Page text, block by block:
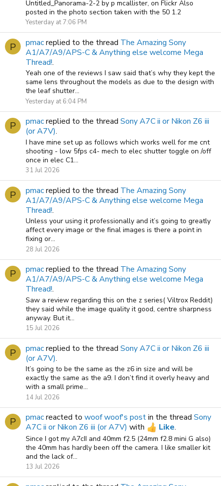
Untitled_Panorama-2-2 by p mcallister, on Flickr Also
posted in the photo section taken with the 50 1.2
Yesterday at 7:06 PM
P pmacreplied to the thread The Amazing Sony
A1/A7/A9/APS-C & Anything else welcome Mega
Thread!.
Yeah one of the reviews I saw said that’s why they kept the
same lens throughout the models as due to the design with
the leaf shutter...
Yesterday at 6:04 PM
P pmacreplied to the thread Sony A7C ii or Nikon Z6 iii
(or A7V).
I have mine set up as follows which works well for me cnt
shooting - low 5fps c4- mech to elec shutter toggle on /off
once in elec C1...
31 Jul 2026
P pmacreplied to the thread The Amazing Sony
A1/A7/A9/APS-C & Anything else welcome Mega
Thread!.
Unless your using it professionally and it’s going to greatly
affect every image or the final images is there a point in
fixing or...
28 Jul 2026
P pmacreplied to the thread The Amazing Sony
A1/A7/A9/APS-C & Anything else welcome Mega
Thread!.
Saw a review regarding this on the z series( Viltrox Reddit)
they said while the image quality it good, centre sharpness
anyway. But it...
15 Jul 2026
P pmacreplied to the thread Sony A7C ii or Nikon Z6 iii
(or A7V).
It’s going to be the same as the z6 in size and will be
exactly the same as the a9. I don’t find it overly heavy and
with a small prime...
14 Jul 2026
P pmacreacted to woof woof's postin the thread Sony
A7C ii or Nikon Z6 iii (or A7V) with Like.
Since I got my A7cII and 40mm f2.5 (24mm f2.8 mini G also)
the 40mm has hardly been off the camera. I like smaller kit
and the lack of...
13 Jul 2026